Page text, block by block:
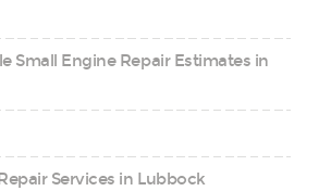
Small Engine Repair Estimates in
Services in Lubbock